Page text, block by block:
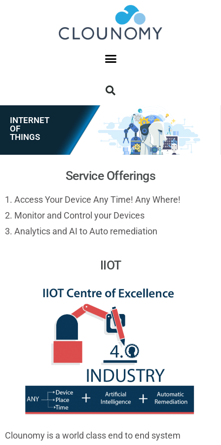
INTERNET
OF
THINGS
Service Offerings
1. Access Your Device Any Time! Any Where!
2. Monitor and Control your Devices
3. Analytics and AI to Auto remediation
IIOT
Clounomy is a world class end to end system